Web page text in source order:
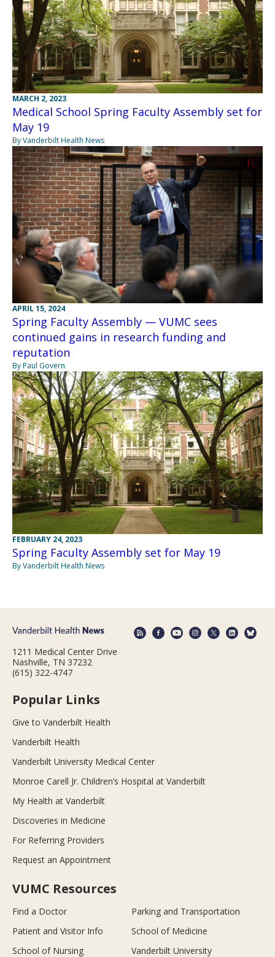
MARCH 2, 2023
Medical School Spring Faculty Assembly set for
May 19
By Vanderbilt Health News
APRIL 15, 2024
Spring Faculty Assembly — VUMC sees
continued gains in research funding and
reputation
By Paul Govern
FEBRUARY 24, 2023
Spring Faculty Assembly set for May 19
By Vanderbilt Health News
1211 Medical Center Drive
Nashville, TN 37232
(615) 322-4747
Popular Links
Give to Vanderbilt Health
Vanderbilt Health
Vanderbilt University Medical Center
Monroe Carell Jr. Children’s Hospital at Vanderbilt
My Health at Vanderbilt
Discoveries in Medicine
For Referring Providers
Request an Appointment
VUMC Resources
Find a Doctor
Parking and Transportation
Patient and Visitor Info
School of Medicine
School of Nursing
Vanderbilt University